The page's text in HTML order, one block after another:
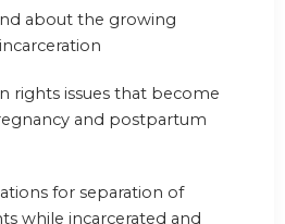
about the growing
rights issues that become
and postpartum
for separation of
while incarcerated and